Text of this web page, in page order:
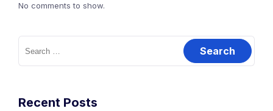
No comments to show.
Search
for:
Recent Posts